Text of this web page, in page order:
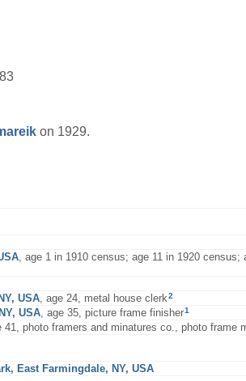
on 1929.
, age 1 in 1910 census; age 11 in 1920
USA , age 24, metal house clerk2
USA , age 35, picture frame finisher1
41, photo framers and minatures co., photo frame
East Farmingdale, NY, USA